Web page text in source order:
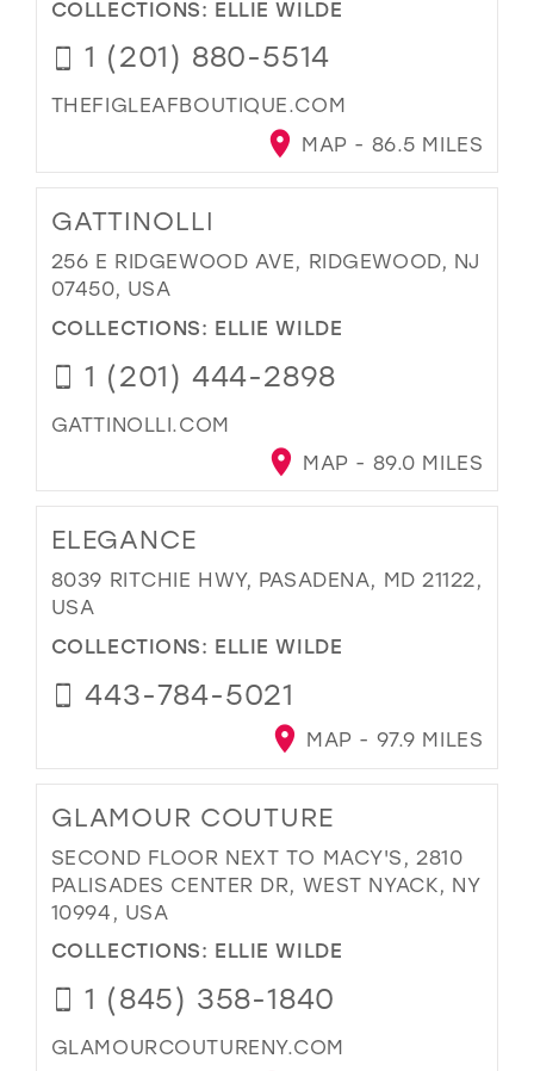
COLLECTIONS: ELLIE WILDE
1 (201) 880-5514
THEFIGLEAFBOUTIQUE.COM
MAP - 86.5 MILES
GATTINOLLI
256 E RIDGEWOOD AVE, RIDGEWOOD, NJ
07450, USA
COLLECTIONS: ELLIE WILDE
1 (201) 444-2898
GATTINOLLI.COM
MAP - 89.0 MILES
ELEGANCE
8039 RITCHIE HWY, PASADENA, MD 21122,
USA
COLLECTIONS: ELLIE WILDE
443-784-5021
MAP - 97.9 MILES
GLAMOUR COUTURE
SECOND FLOOR NEXT TO MACY'S, 2810
PALISADES CENTER DR, WEST NYACK, NY
10994, USA
COLLECTIONS: ELLIE WILDE
1 (845) 358-1840
GLAMOURCOUTURENY.COM